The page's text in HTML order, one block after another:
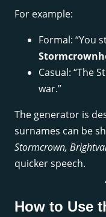
For example:
Formal: “You
Casual: “The
war.”
The generator is
surnames can be
Stormcrown,
quicker speech.
How to Use